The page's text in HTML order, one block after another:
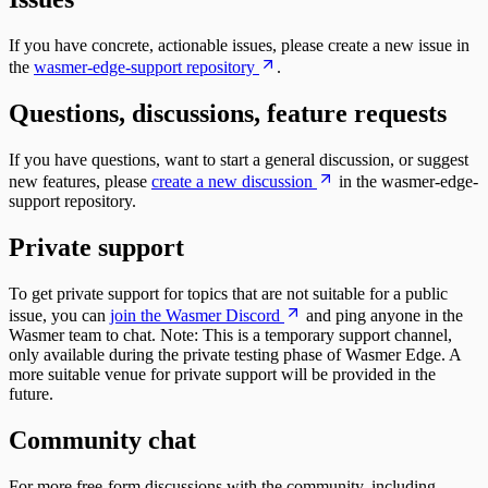
If you have concrete, actionable issues, please create a new issue in
the wasmer-edge-support repository .
Questions, discussions, feature requests
If you have questions, want to start a general discussion, or suggest
new features, please create a new discussion
in the wasmer-edge-
support repository.
Private support
To get private support for topics that are not suitable for a public
issue, you can join the Wasmer Discord
and ping anyone in the
Wasmer team to chat. Note: This is a temporary support channel,
only available during the private testing phase of Wasmer Edge. A
more suitable venue for private support will be provided in the
future.
Community chat